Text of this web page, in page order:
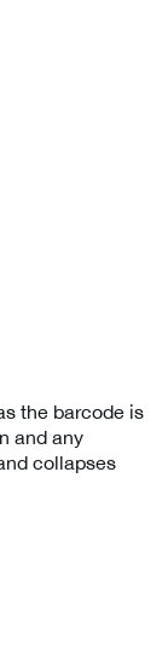
the barcode is
and any
collapses